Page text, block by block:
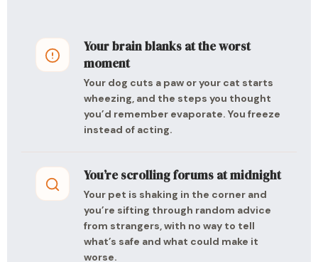
Your brain blanks at the worst
moment
Your dog cuts a paw or your cat starts
wheezing, and the steps you thought
you’d remember evaporate. You freeze
instead of acting.
You’re scrolling forums at midnight
Your pet is shaking in the corner and
you’re sifting through random advice
from strangers, with no way to tell
what’s safe and what could make it
worse.